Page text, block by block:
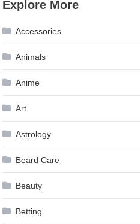
navigation
Explore More
Accessories
Animals
Anime
Art
Astrology
Beard Care
Beauty
Betting